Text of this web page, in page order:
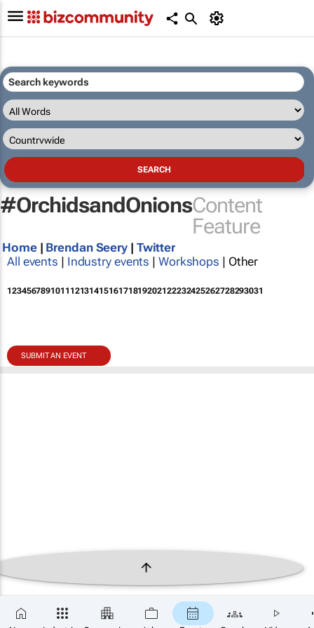
#OrchidsandOnionsContent
Feature
Home| Brendan Seery | Twitter
All events | Industry events | Workshops | Other
12345678910111213141516171819202122232425262728293031
SUBMIT AN EVENT